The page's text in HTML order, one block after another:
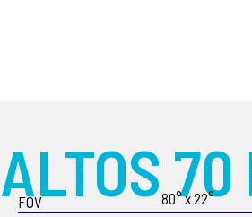
ALTOS
FOV 80° x 22°